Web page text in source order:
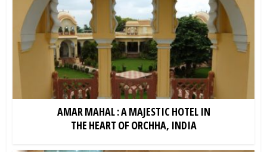
AMAR MAHAL : A MAJESTIC HOTEL IN
THE HEART OF ORCHHA, INDIA